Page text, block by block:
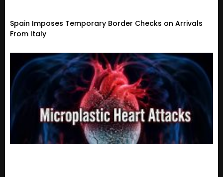
Spain Imposes Temporary Border Checks on Arrivals
From Italy